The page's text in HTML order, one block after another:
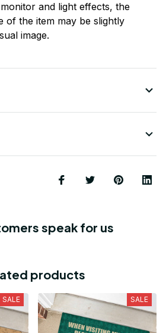
and light effects, the
of the item may be slightly
image.
speak for us
products
SALE SALE